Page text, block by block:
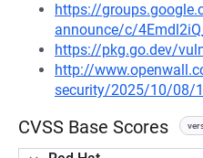
https://
announce/c/
https://pkg.go.dev/
http://
security/2025/10/08/1
CVSS Base Scores